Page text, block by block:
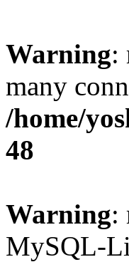
Warning:
many
/home/
48
Warning:
MySQL-